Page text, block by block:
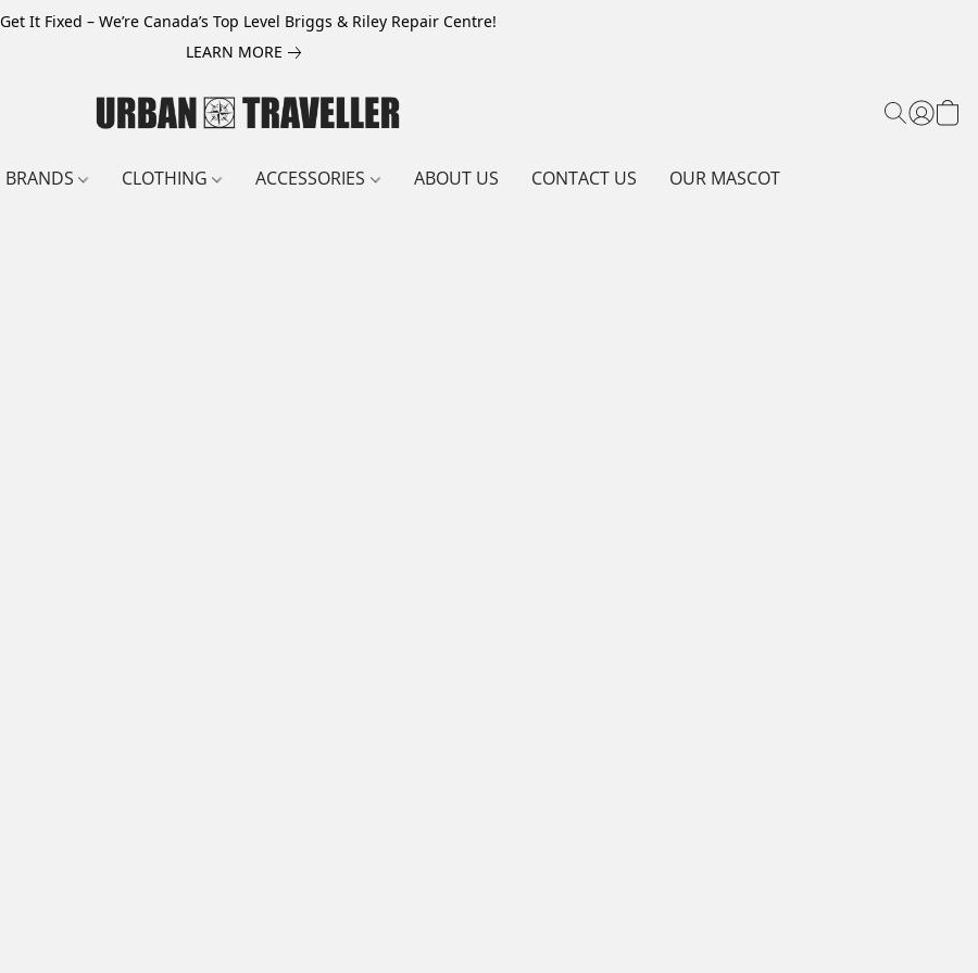
Get It Fixed – We’re Canada’s Top Level Briggs & Riley Repair Centre!
LEARN MORE
BRANDS CLOTHING ACCESSORIES ABOUT US CONTACT US OUR MASCOT